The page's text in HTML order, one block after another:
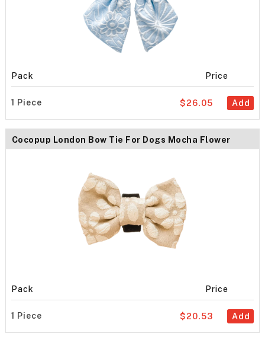
Pack Price
1 Piece Add
$26.05
Cocopup London Bow Tie For Dogs Mocha Flower
Pack Price
1 Piece Add
$20.53